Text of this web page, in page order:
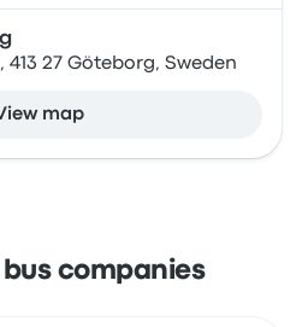
27 Göteborg, Sweden
map
companies